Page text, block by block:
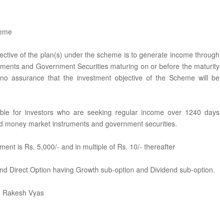
of the plan(s) under the scheme is to generate income through
and Government Securities maturing on or before the maturity
assurance that the investment objective of the Scheme will be
for investors who are seeking regular income over 1240 days
market instruments and government securities.
is Rs. 5,000/- and in multiple of Rs. 10/- thereafter
Direct Option having Growth sub-option and Dividend sub-option.
Vyas